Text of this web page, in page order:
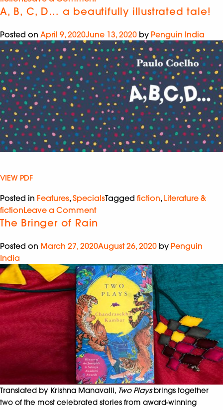
A, B, C, D… a beautifully illustrated tale!
Posted on April 9, 2020June 13, 2020 by Penguin India
VIEW PDF
Posted in Features, SpecialsTagged fiction, Literature &
fictionLeave a Comment
The Bringer of Rain
Posted on March 27, 2020August 26, 2020 by Penguin
India
Translated by Krishna Manavalli, Two Playsbrings together
two of the most celebrated stories from award-winning